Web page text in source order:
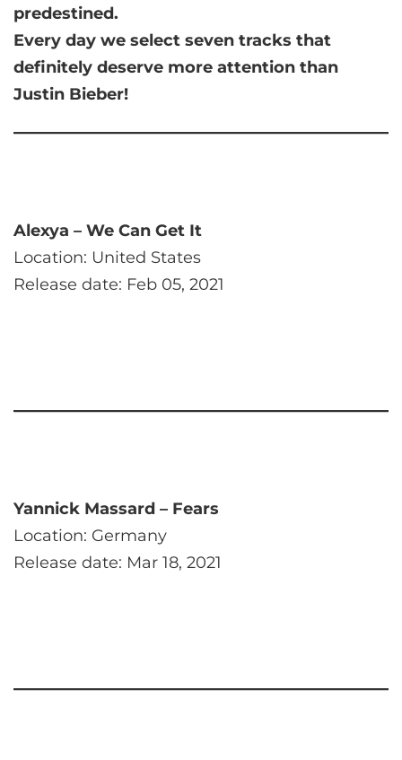
predestined.
Every day we select seven tracks that
definitely deserve more attention than
Justin Bieber!
Alexya – We Can Get It
Location: United States
Release date: Feb 05, 2021
Yannick Massard – Fears
Location: Germany
Release date: Mar 18, 2021